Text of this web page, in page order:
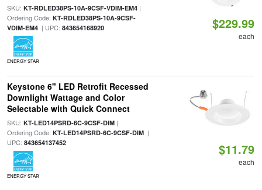
SKU: KT-RDLED38PS-10A-9CSF-VDIM-EM4|
Ordering Code: KT-RDLED38PS-10A-9CSF-
VDIM-EM4| UPC: 843654168920
ENERGY STAR
$229.99
each
Keystone 6" LED Retrofit Recessed
Downlight Wattage and Color
Selectable with Quick Connect
SKU: KT-LED14PSRD-6C-9CSF-DIM|
Ordering Code: KT-LED14PSRD-6C-9CSF-DIM|
UPC: 843654137452
ENERGY STAR
$11.79
each